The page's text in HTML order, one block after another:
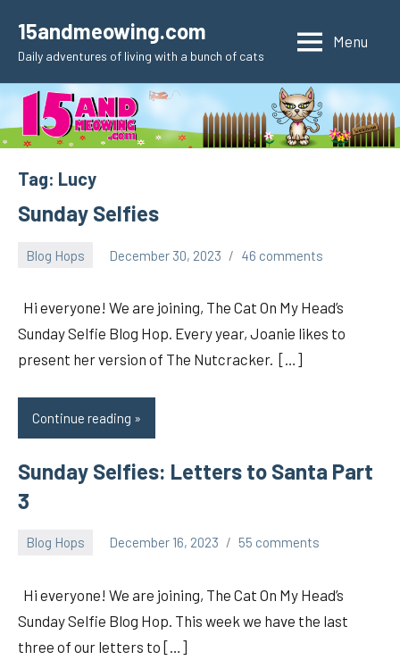
content
15andmeowing.com
Daily adventures of living with a bunch of cats
Menu
Tag: Lucy
Sunday Selfies
Blog Hops December 30, 2023
pilch92
46 comments
Hi everyone! We are joining, The Cat On My Head’s
Sunday Selfie Blog Hop. Every year, Joanie likes to
present her version of The Nutcracker. […]
Continue reading
Sunday Selfies: Letters to Santa Part
3
Blog Hops December 16, 2023
pilch92
55 comments
Hi everyone! We are joining, The Cat On My Head’s
Sunday Selfie Blog Hop. This week we have the last
three of our letters to […]